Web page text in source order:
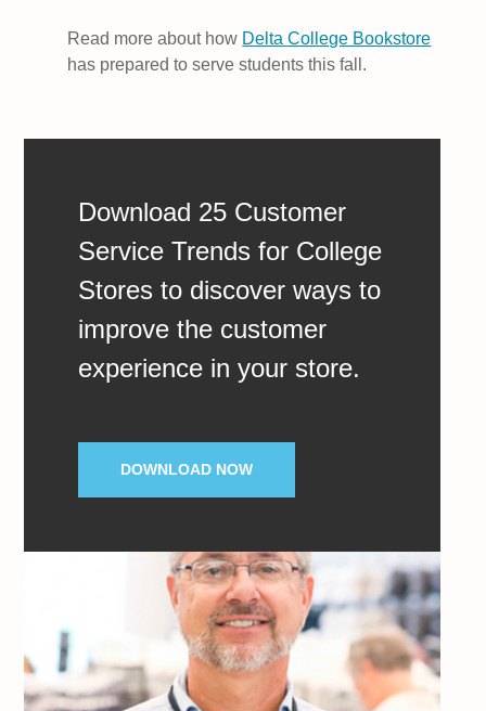
Read more about how Delta College Bookstore
has prepared to serve students this fall.
Download 25 Customer
Service Trends for College
Stores to discover ways to
improve the customer
experience in your store.
DOWNLOAD NOW